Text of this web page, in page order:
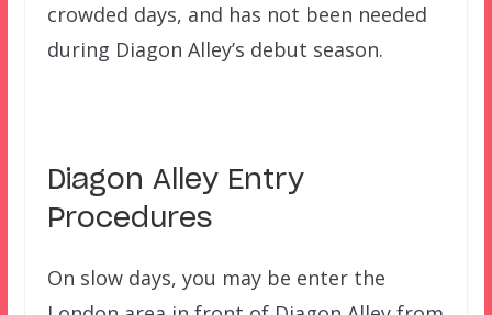
crowded days, and has not been needed
during Diagon Alley’s debut season.
Diagon Alley Entry
Procedures
On slow days, you may be enter the